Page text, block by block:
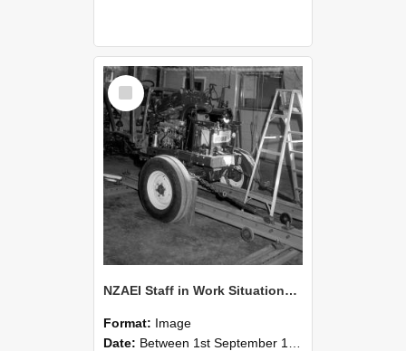
Select
Item
NZAEI Staff in Work Situations, Open Days, September 1985 07
Format: Image
Date: Between 1st September 1985 and 30th September 1985